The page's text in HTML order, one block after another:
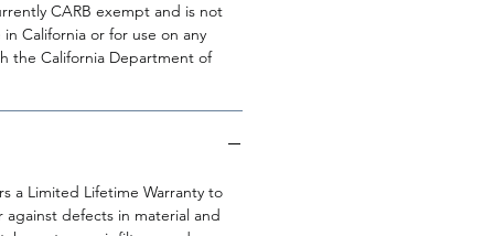
CARB exempt and is not
California or for use on any
the California Department of
a Limited Lifetime Warranty to
defects in material and